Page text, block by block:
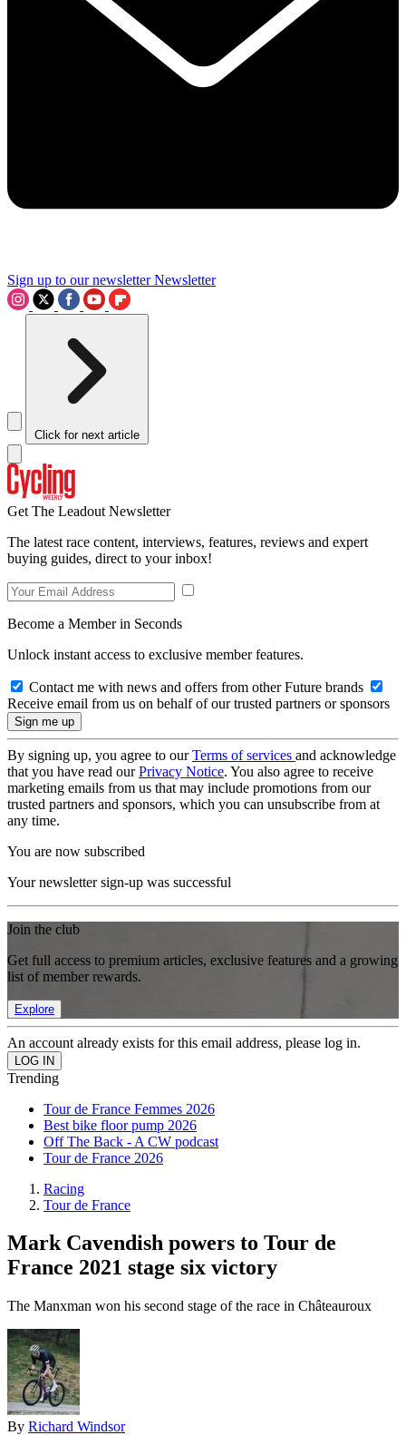
Sign up to our newsletter Newsletter
Click for next article
Get The Leadout Newsletter
The latest race content, interviews, features, reviews and expert
buying guides, direct to your inbox!
Become a Member in Seconds
Unlock instant access to exclusive member features.
Contact me with news and offers from other Future brands
Receive email from us on behalf of our trusted partners or sponsors
By signing up, you agree to ourTerms of services and acknowledge
that you have read ourPrivacy Notice. You also agree to receive
marketing emails from us that may include promotions from our
trusted partners and sponsors, which you can unsubscribe from at
any time.
You are now subscribed
Your newsletter sign-up was successful
Join the club
Get full access to premium articles, exclusive features and a growing
list of member rewards.
Explore
An account already exists for this email address, please log in.
Trending
Tour de France Femmes 2026
Best bike floor pump 2026
Off The Back - A CW podcast
Tour de France 2026
Racing
Tour de France
Mark Cavendish powers to Tour de
France 2021 stage six victory
The Manxman won his second stage of the race in Châteauroux
By Richard Windsor